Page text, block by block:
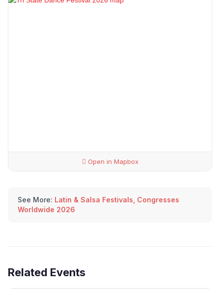
Open in Mapbox
See More: Latin & Salsa Festivals, Congresses
Worldwide 2026
Related Events